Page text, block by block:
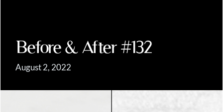
Before & After #132
August 2, 2022